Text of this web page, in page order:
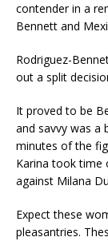
contender in a
Bennett and
Rodriguez-
out a split
It proved to be
and savvy was a
minutes of the
Karina took time
against Milana
Expect these
pleasantries.